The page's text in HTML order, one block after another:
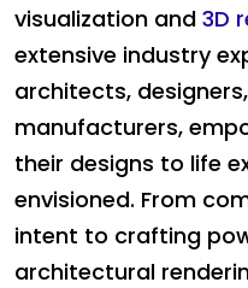
visualization and 3D
extensive industry
architects,
manufacturers,
their designs to life
envisioned. From
intent to crafting
architectural